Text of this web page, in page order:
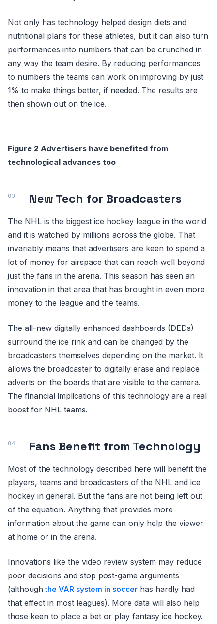
Not only has technology helped design diets and
nutritional plans for these athletes, but it can also turn
performances into numbers that can be crunched in
any way the team desire. By reducing performances
to numbers the teams can work on improving by just
1% to make things better, if needed. The results are
then shown out on the ice.
Figure 2 Advertisers have benefited from
technological advances too
New Tech for Broadcasters
The NHL is the biggest ice hockey league in the world
and it is watched by millions across the globe. That
invariably means that advertisers are keen to spend a
lot of money for airspace that can reach well beyond
just the fans in the arena. This season has seen an
innovation in that area that has brought in even more
money to the league and the teams.
The all-new digitally enhanced dashboards (DEDs)
surround the ice rink and can be changed by the
broadcasters themselves depending on the market. It
allows the broadcaster to digitally erase and replace
adverts on the boards that are visible to the camera.
The financial implications of this technology are a real
boost for NHL teams.
Fans Benefit from Technology
Most of the technology described here will benefit the
players, teams and broadcasters of the NHL and ice
hockey in general. But the fans are not being left out
of the equation. Anything that provides more
information about the game can only help the viewer
at home or in the arena.
Innovations like the video review system may reduce
poor decisions and stop post-game arguments
(although the VAR system in soccer has hardly had
that effect in most leagues). More data will also help
those keen to place a bet or play fantasy ice hockey.